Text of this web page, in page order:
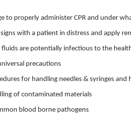
to properly administer CPR and under
with a patient in distress and apply
are potentially infectious to the
precautions
for handling needles & syringes and
of contaminated materials
blood borne pathogens